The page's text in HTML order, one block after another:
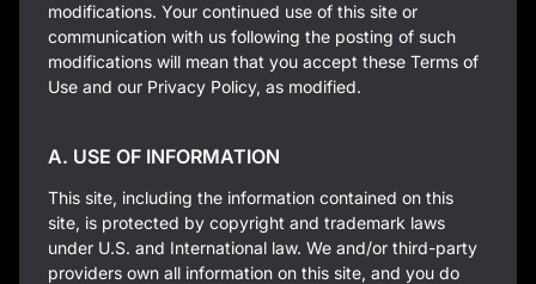
modifications. Your continued use of this site or
communication with us following the posting of such
modifications will mean that you accept these Terms of
Use and our Privacy Policy, as modified.
A. USE OF INFORMATION
This site, including the information contained on this
site, is protected by copyright and trademark laws
under U.S. and International law. We and/or third-party
providers own all information on this site, and you do